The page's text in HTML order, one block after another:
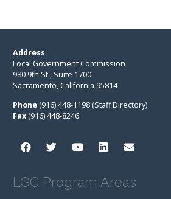
Address
Local Government Commission
980 9th St., Suite 1700
Sacramento, California 95814
Phone (916) 448-1198 (Staff Directory)
Fax (916) 448-8246
LGC Program Areas